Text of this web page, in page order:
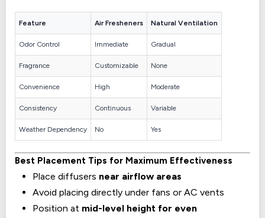
Feature Air Fresheners Natural Ventilation
Odor Control Immediate Gradual
Fragrance Customizable None
Convenience High Moderate
Consistency Continuous Variable
Weather Dependency No Yes
Best Placement Tips for Maximum Effectiveness
Place diffusers near airflow areas
Avoid placing directly under fans or AC vents
Position at mid-level height for even